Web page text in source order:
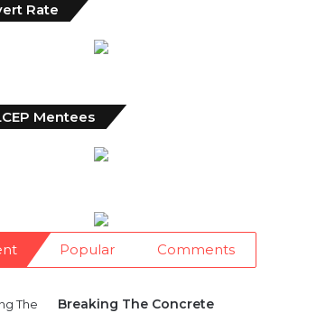
Rate
Mentees
Popular Comments
Breaking The Concrete